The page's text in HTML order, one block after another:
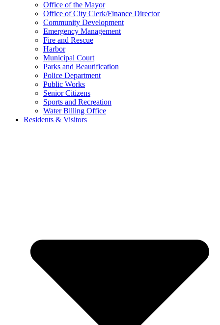
Office of the Mayor
Office of City Clerk/Finance Director
Community Development
Emergency Management
Fire and Rescue
Harbor
Municipal Court
Parks and Beautification
Police Department
Public Works
Senior Citizens
Sports and Recreation
Water Billing Office
Residents & Visitors